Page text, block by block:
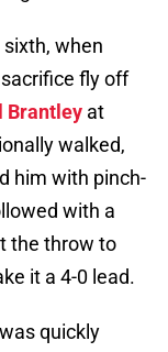
when
fly off
Brantley at
walked,
him with pinch-
with a
the throw to
it a 4-0 lead.
quickly